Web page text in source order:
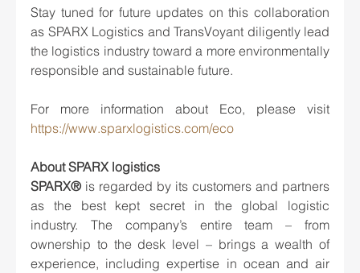
Stay tuned for future updates on this collaboration
as SPARX Logistics and TransVoyant diligently lead
the logistics industry toward a more environmentally
responsible and sustainable future.
https://www.sparxlogistics.com/eco
About SPARX logistics
SPARX® is regarded by its customers and partners
as the best kept secret in the global logistic
industry. The company’s entire team – from
ownership to the desk level – brings a wealth of
experience, including expertise in ocean and air